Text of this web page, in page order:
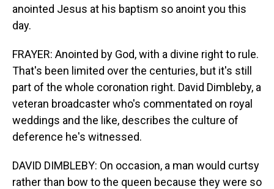
anointed Jesus at his baptism so anoint you this
day.
FRAYER: Anointed by God, with a divine right to rule.
That's been limited over the centuries, but it's still
part of the whole coronation right. David Dimbleby, a
veteran broadcaster who's commentated on royal
weddings and the like, describes the culture of
deference he's witnessed.
DAVID DIMBLEBY: On occasion, a man would curtsy
rather than bow to the queen because they were so